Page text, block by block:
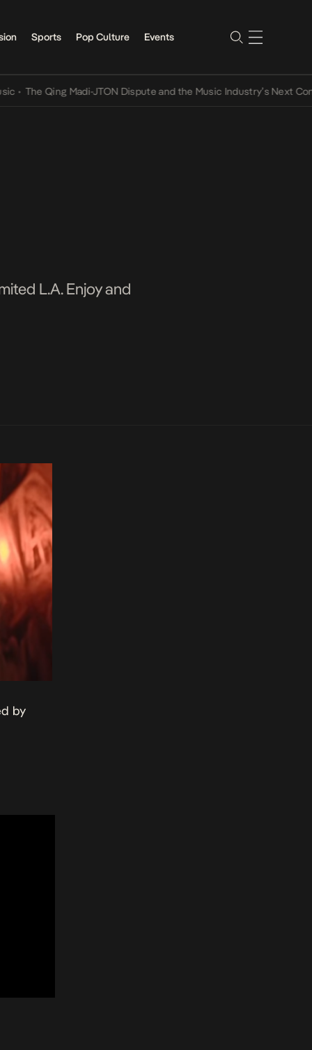
Sports Pop Culture Events
Qing Madi-JTON Dispute and the Music Industry’s Next
L.A. Enjoy and
by